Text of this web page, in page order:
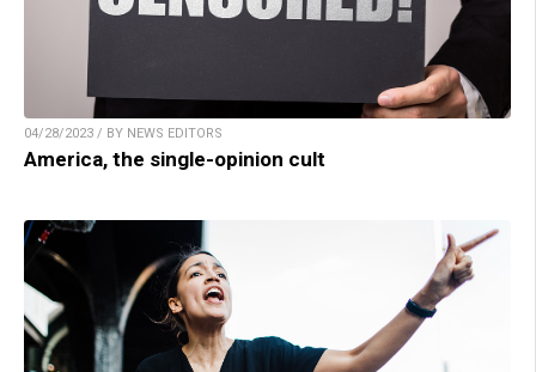
04/28/2023 / BY NEWS EDITORS
America, the single-opinion cult